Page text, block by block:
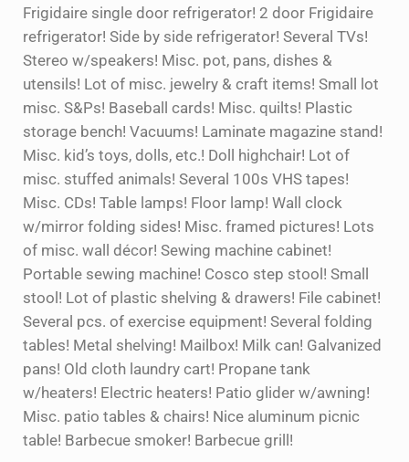
Frigidaire single door refrigerator! 2 door Frigidaire
refrigerator! Side by side refrigerator! Several TVs!
Stereo w/speakers! Misc. pot, pans, dishes &
utensils! Lot of misc. jewelry & craft items! Small lot
misc. S&Ps! Baseball cards! Misc. quilts! Plastic
storage bench! Vacuums! Laminate magazine stand!
Misc. kid’s toys, dolls, etc.! Doll highchair! Lot of
misc. stuffed animals! Several 100s VHS tapes!
Misc. CDs! Table lamps! Floor lamp! Wall clock
w/mirror folding sides! Misc. framed pictures! Lots
of misc. wall décor! Sewing machine cabinet!
Portable sewing machine! Cosco step stool! Small
stool! Lot of plastic shelving & drawers! File cabinet!
Several pcs. of exercise equipment! Several folding
tables! Metal shelving! Mailbox! Milk can! Galvanized
pans! Old cloth laundry cart! Propane tank
w/heaters! Electric heaters! Patio glider w/awning!
Misc. patio tables & chairs! Nice aluminum picnic
table! Barbecue smoker! Barbecue grill!